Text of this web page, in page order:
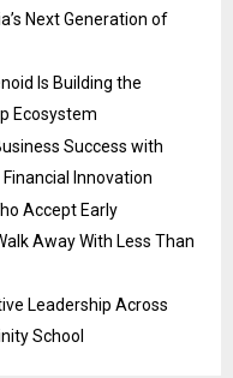
Next Generation of
Is Building the
Ecosystem
Success with
Innovation
Accept Early
Away With Less Than
Leadership Across
School